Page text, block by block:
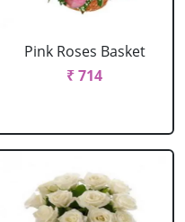
Pink Roses Basket
₹ 714